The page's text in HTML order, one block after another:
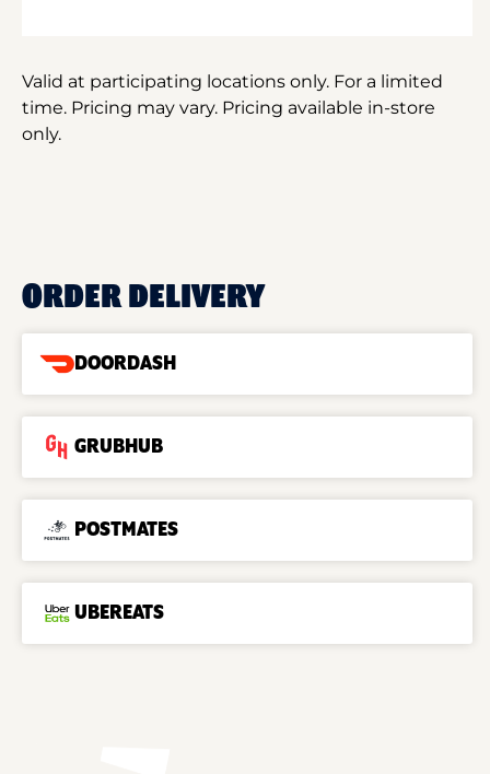
Valid at participating locations only. For a limited
time. Pricing may vary. Pricing available in-store
only.
ORDER DELIVERY
DOORDASH
GRUBHUB
POSTMATES
UBEREATS